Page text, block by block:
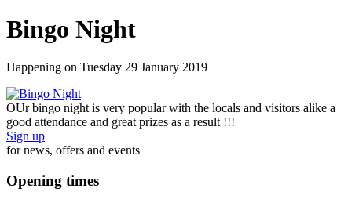
Bingo Night
Happening on Tuesday 29 January 2019
OUr bingo night is very popular with the locals and visitors alike a
good attendance and great prizes as a result !!!
Sign up
for news, offers and events
Opening times